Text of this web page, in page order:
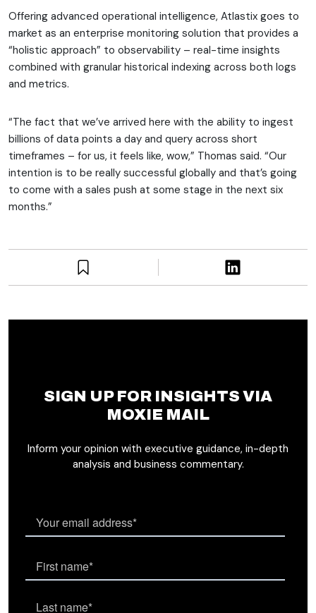
Offering advanced operational intelligence, Atlastix goes to
market as an enterprise monitoring solution that provides a
“holistic approach” to observability – real-time insights
combined with granular historical indexing across both logs
and metrics.
“The fact that we’ve arrived here with the ability to ingest
billions of data points a day and query across short
timeframes – for us, it feels like, wow,” Thomas said. “Our
intention is to be really successful globally and that’s going
to come with a sales push at some stage in the next six
months.”
SIGN UP FOR INSIGHTS VIA
MOXIE MAIL
Inform your opinion with executive guidance, in-depth
analysis and business commentary.